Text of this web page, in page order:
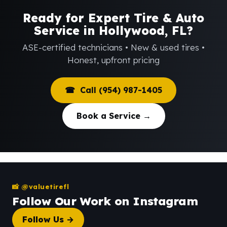
Ready for Expert Tire & Auto
Service in Hollywood, FL?
ASE-certified technicians • New & used tires •
Honest, upfront pricing
☎ Call (954) 987-1405
Book a Service →
📸 @valuetirefl
Follow Our Work on Instagram
Follow Us →